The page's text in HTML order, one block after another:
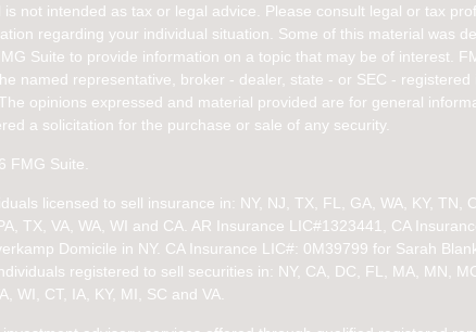
is not intended as tax or legal advice. Please consult legal or tax
regarding your individual situation. Some of this material was
Suite to provide information on a topic that may be of interest.
named representative, broker - dealer, state - or SEC - registered
opinions expressed and material provided are for general
a solicitation for the purchase or sale of any security.
FMG Suite.
licensed to sell insurance in: NY, NJ, TX, FL, GA, WA, KY, TN,
TX, VA, WA, WI and CA. AR Insurance LIC#1323441, CA
Domicile in NY. CA Insurance LIC#: 0M39799 for Sarah
registered to sell securities in: NY, CA, DC, FL, MA, MN,
WI, CT, IA, KY, MI, SC and VA.